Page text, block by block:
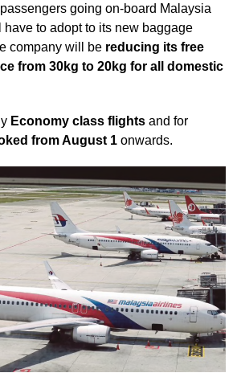
going on-board Malaysia
to adopt to its new baggage
company will bereducing its free
from 30kg to 20kg for all domestic
Economy class flightsand for
from August 1onwards.